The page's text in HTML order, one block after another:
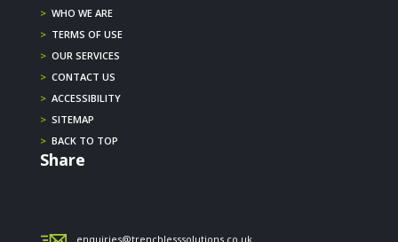
> WHO WE ARE
> TERMS OF USE
> OUR SERVICES
> CONTACT US
> ACCESSIBILITY
> SITEMAP
> BACK TO TOP
Share
enquiries@trenchlesssolutions.co.uk